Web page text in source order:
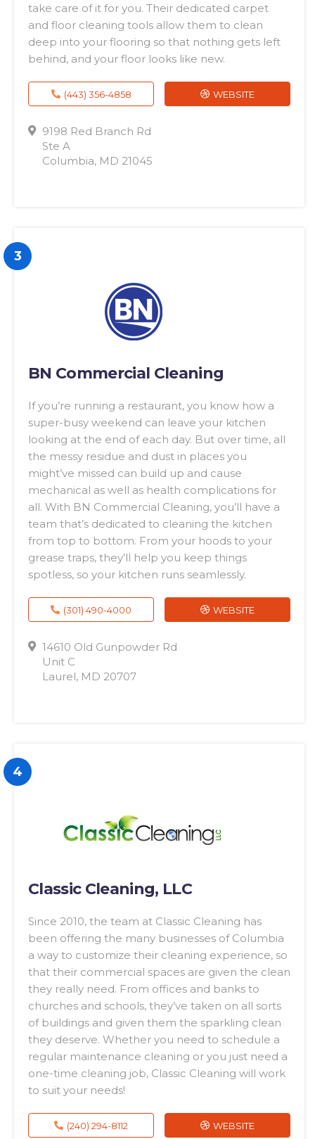
take care of it for you. Their dedicated carpet
and floor cleaning tools allow them to clean
deep into your flooring so that nothing gets left
behind, and your floor looks like new.
9198 Red Branch Rd
Ste A
Columbia, MD 21045
(443) 356-4858 WEBSITE
3
BN Commercial Cleaning
If you’re running a restaurant, you know how a
super-busy weekend can leave your kitchen
looking at the end of each day. But over time, all
the messy residue and dust in places you
might’ve missed can build up and cause
mechanical as well as health complications for
all. With BN Commercial Cleaning, you’ll have a
team that’s dedicated to cleaning the kitchen
from top to bottom. From your hoods to your
grease traps, they’ll help you keep things
spotless, so your kitchen runs seamlessly.
14610 Old Gunpowder Rd
Unit C
Laurel, MD 20707
(301) 490-4000 WEBSITE
4
Classic Cleaning, LLC
Since 2010, the team at Classic Cleaning has
been offering the many businesses of Columbia
a way to customize their cleaning experience, so
that their commercial spaces are given the clean
they really need. From offices and banks to
churches and schools, they’ve taken on all sorts
of buildings and given them the sparkling clean
they deserve. Whether you need to schedule a
regular maintenance cleaning or you just need a
one-time cleaning job, Classic Cleaning will work
to suit your needs!
(240) 294-8112 WEBSITE